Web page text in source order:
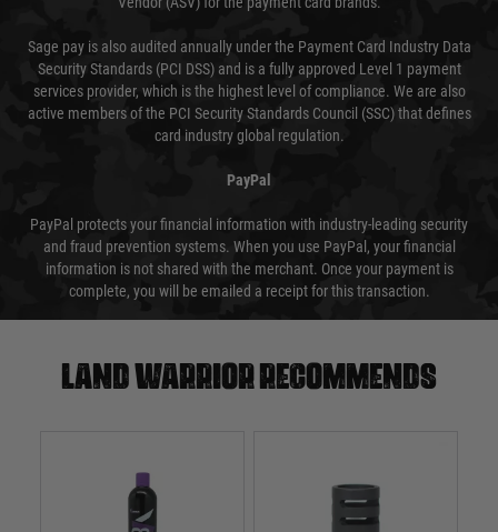
Sage pay is also audited annually under the Payment Card Industry Data
Security Standards (PCI DSS) and is a fully approved Level 1 payment
services provider, which is the highest level of compliance. We are also
active members of the PCI Security Standards Council (SSC) that defines
card industry global regulation.
PayPal
PayPal protects your financial information with industry-leading security
and fraud prevention systems. When you use PayPal, your financial
information is not shared with the merchant. Once your payment is
complete, you will be emailed a receipt for this transaction.
Land warrior recommends